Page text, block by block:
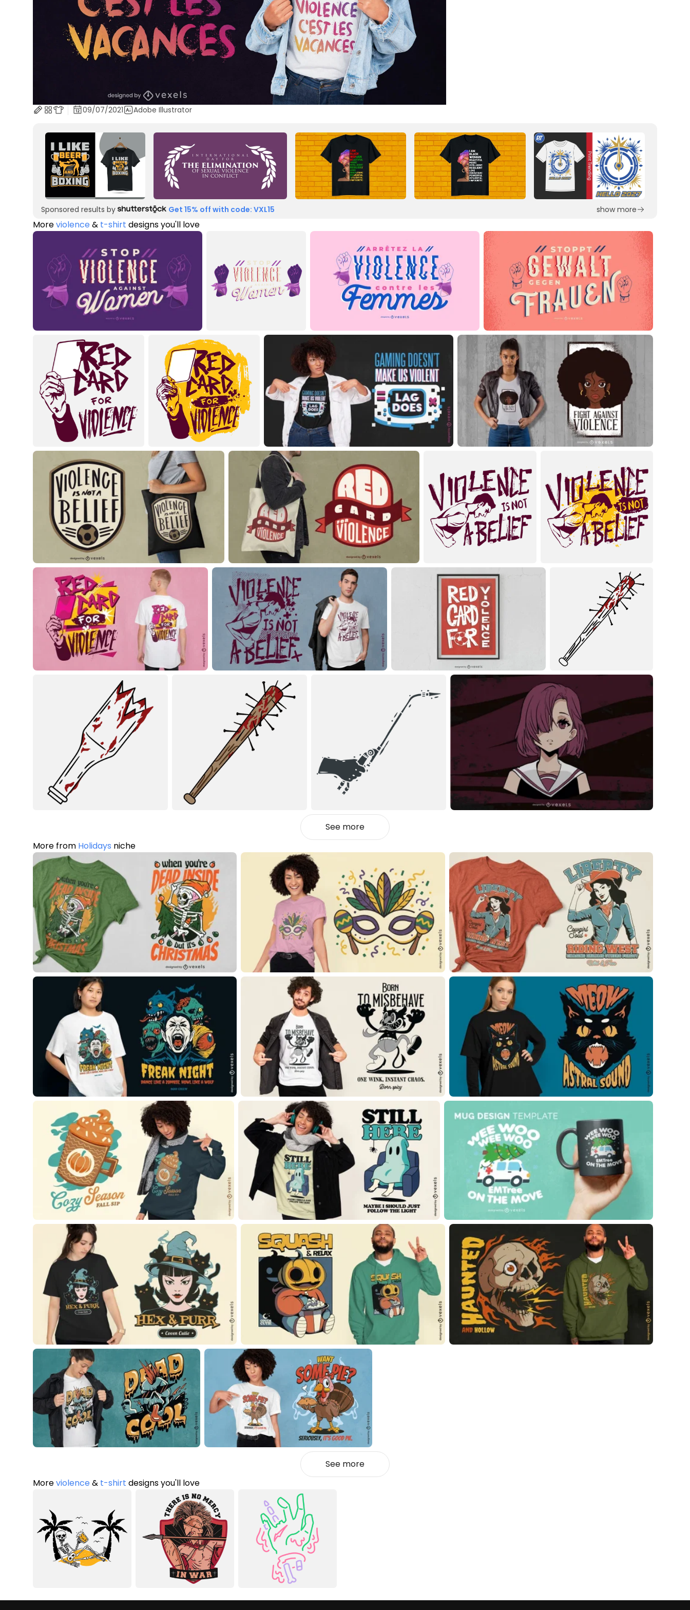
09/07/2021 Adobe Illustrator
Sponsored results by Get 15% off with code: VXL15 show more
Moreviolence& t-shirt designs you'll love
See more
More from Holidays niche
See more
Moreviolence& t-shirt designs you'll love